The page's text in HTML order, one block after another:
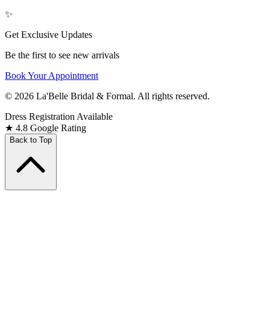
✨
Get Exclusive Updates
Be the first to see new arrivals
Book Your Appointment
© 2026 La'Belle Bridal & Formal. All rights reserved.
Dress Registration Available
★ 4.8 Google Rating
Back to Top